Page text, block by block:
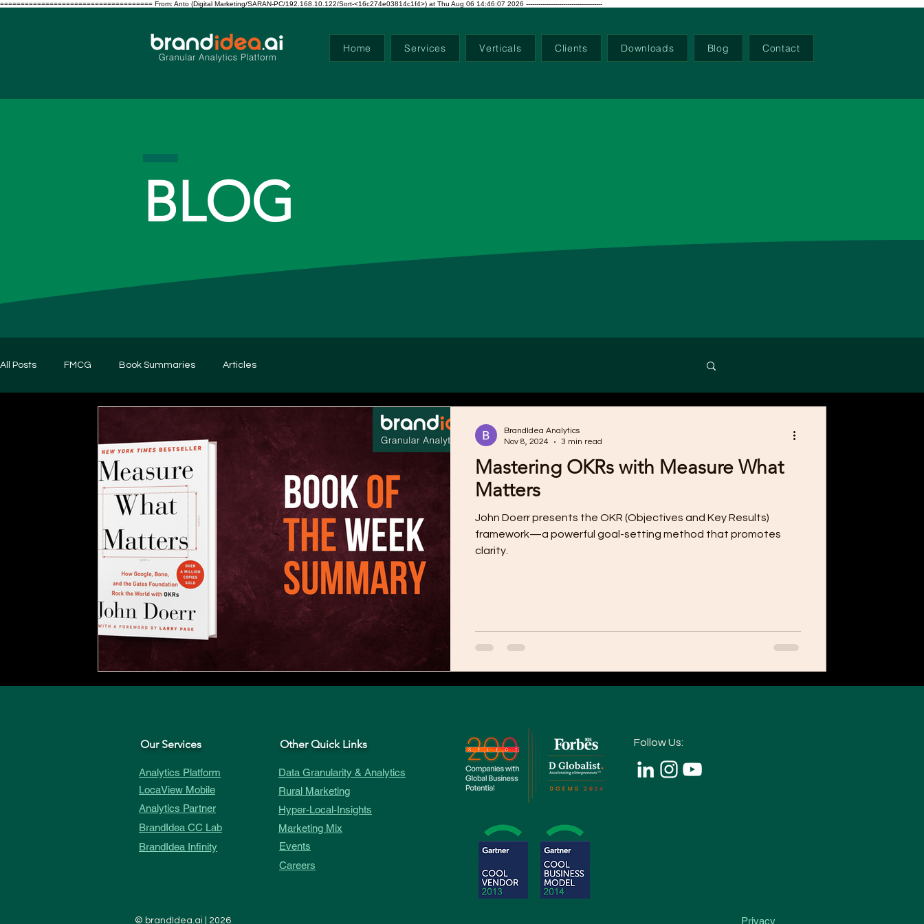
===================================== From: Anto (Digital Marketing/SARAN-PC/192.168.10.122/Sort-<16c274e03814c1f4>) at Thu Aug 06 14:46:07 2026 -------------------------------------
Home Services Verticals Clients Downloads Blog Contact
BLOG
All Posts FMCG Book Summaries Articles
Mastering OKRs with Measure What
Matters
John Doerr presents the OKR (Objectives and Key Results)
framework—a powerful goal-setting method that promotes
clarity.
BrandIdea Analytics
Nov 8, 2024
3 min read
Our Services
Analytics Platform
LocaView Mobile
Analytics Partner
BrandIdea CC Lab
BrandIdea Infinity
Other Quick Links
Data Granularity & Analytics
Rural Marketing
Hyper-Local-Insights
Events
Marketing Mix
Careers
Follow Us:
© brandIdea.ai | 2026 Privacy